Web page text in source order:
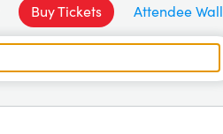
Buy Tickets Attendee Wall